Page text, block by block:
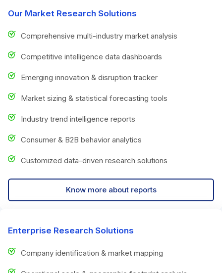
Our Market Research Solutions
Comprehensive multi-industry market analysis
Competitive intelligence data dashboards
Emerging innovation & disruption tracker
Market sizing & statistical forecasting tools
Industry trend intelligence reports
Consumer & B2B behavior analytics
Customized data-driven research solutions
Know more about reports
Enterprise Research Solutions
Company identification & market mapping